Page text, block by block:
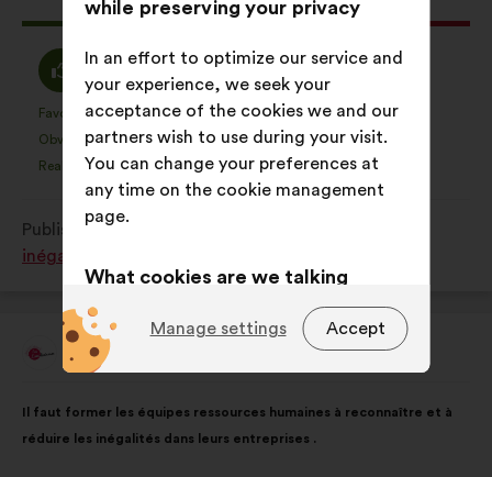
received:
I
agree
:
proposal
as:
Favourite
: 45
times
Obvious
: 18
times
Realistic
: 76
times
I
am
neutral
:
proposal
No opinion
:times
I don't understand
:times
I don't care
:times
Published in
inégalités subies par les femmes ?
Proposal Les Lumidacieuses
content
Il faut former les équipes ressources humaines à reconnaître et à
réduire les inégalités dans leurs entreprises .
the
following
while preserving your privacy
In an effort to optimize our service and
your experience, we seek your
acceptance of the cookies we and our
partners wish to use during your visit.
You can change your preferences at
any time on the cookie management
page.
What cookies are we talking
about?
cookies that are
essential for the website’s
functioning.
Preference:cookies to enhance
Accept
Manage settings